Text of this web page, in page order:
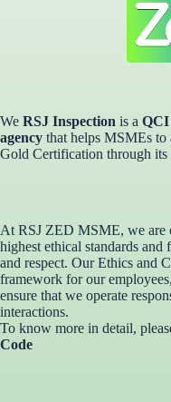
We RSJ Inspection is a QCI
agency that helps MSMEs
Gold Certification through its
At RSJ ZED MSME, we are
highest ethical standards
and respect. Our Ethics and
framework for our
ensure that we operate
interactions.
To know more in detail,
Code